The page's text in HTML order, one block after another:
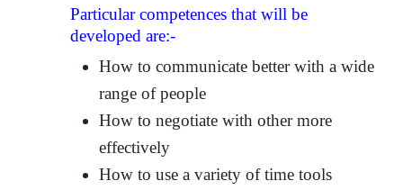
Particular competences that will be
developed are:-
How to communicate better with a wide
range of people
How to negotiate with other more
effectively
How to use a variety of time tools